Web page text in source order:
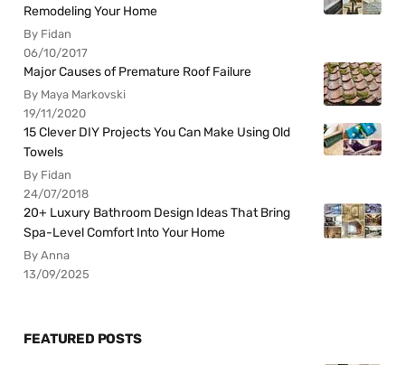
Remodeling Your Home
By Fidan
06/10/2017
Major Causes of Premature Roof Failure
By Maya Markovski
19/11/2020
15 Clever DIY Projects You Can Make Using Old
Towels
By Fidan
24/07/2018
20+ Luxury Bathroom Design Ideas That Bring
Spa-Level Comfort Into Your Home
By Anna
13/09/2025
FEATURED POSTS